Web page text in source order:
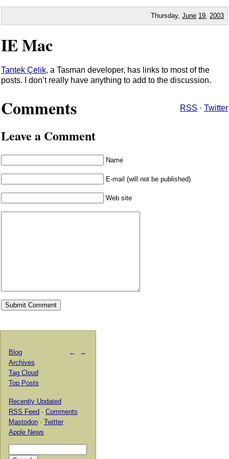
Thursday,June 19 2003
IE Mac
Tantek Çelik, a Tasman developer, has links to most of the
posts. I don’t really have anything to add to the discussion.
Comments RSS · Twitter
Leave a Comment
Name
E-mail (will not be published)
Web site
← →
Blog
Archives
Tag Cloud
Top Posts
Recently Updated
RSS Feed · Comments
Mastodon · Twitter
Apple News